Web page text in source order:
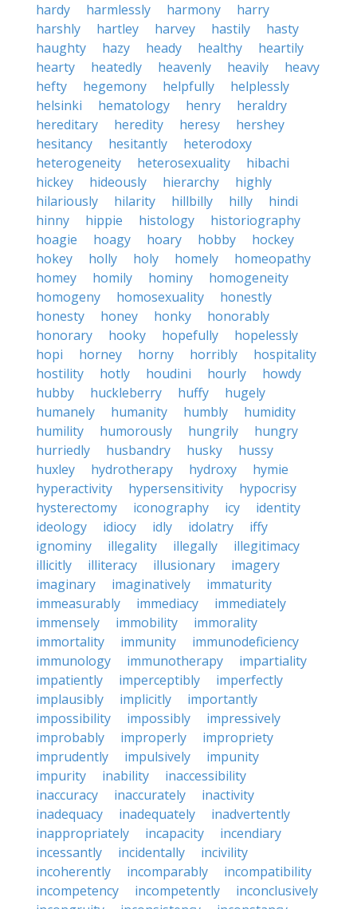
hardy
harmlessly harmony
harry
harshly
hartley harvey hastily
hasty
haughty
hazy heady healthy
heartily
hearty
heatedly heavenly heavily
heavy
hefty
hegemony helpfully
helplessly
helsinki
hematology henry
heraldry
hereditary
heredity heresy
hershey
hesitancy
hesitantly
heterodoxy
heterogeneity
heterosexuality
hibachi
hickey
hideously hierarchy
highly
hilariously
hilarity hillbilly hilly
hindi
hinny
hippie histology
historiography
hoagie
hoagy hoary hobby
hockey
hokey
holly holy homely
homeopathy
homey
homily hominy
homogeneity
homogeny
homosexuality
honestly
honesty
honey honky
honorably
honorary
hooky hopefully
hopelessly
hopi
horney horny horribly
hospitality
hostility
hotly houdini hourly
howdy
hubby
huckleberry huffy
hugely
humanely
humanity humbly
humidity
humility
humorously hungrily
hungry
hurriedly
husbandry husky
hussy
huxley
hydrotherapy hydroxy
hymie
hyperactivity
hypersensitivity
hypocrisy
hysterectomy
iconography icy
identity
ideology
idiocy idly idolatry
iffy
ignominy
illegality illegally
illegitimacy
illicitly
illiteracy illusionary
imagery
imaginary
imaginatively
immaturity
immeasurably
immediacy
immediately
immensely
immobility
immorality
immortality
immunity
immunodeficiency
immunology
immunotherapy
impartiality
impatiently
imperceptibly
imperfectly
implausibly
implicitly
importantly
impossibility
impossibly
impressively
improbably
improperly
impropriety
imprudently
impulsively
impunity
impurity
inability
inaccessibility
inaccuracy
inaccurately
inactivity
inadequacy
inadequately
inadvertently
inappropriately
incapacity
incendiary
incessantly
incidentally
incivility
incoherently
incomparably
incompatibility
incompetency
incompetently
inconclusively